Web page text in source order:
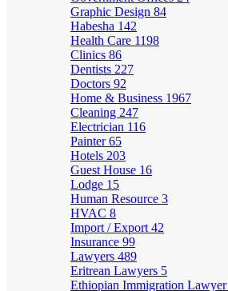
Graphic Design 84
Habesha 142
Health Care 1198
Clinics 86
Dentists 227
Doctors 92
Home & Business 1967
Cleaning 247
Electrician 116
Painter65
Hotels 203
Guest House 16
Lodge 15
Human Resource 3
HVAC 8
Import / Export 42
Insurance 99
Lawyers 489
Eritrean Lawyers 5
Ethiopian Immigration Lawyer